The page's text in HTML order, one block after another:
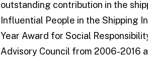
outstanding contribution in the
Influential People in the Shipping
Year Award for Social
Advisory Council from 2006-2016